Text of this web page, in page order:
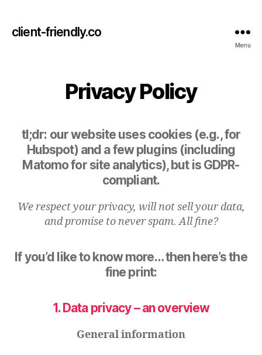
client-friendly.co
Menu
Privacy Policy
tl;dr: our website uses cookies (e.g., for
Hubspot) and a few plugins (including
Matomo for site analytics), but is GDPR-
compliant.
We respect your privacy, will not sell your data,
and promise to never spam. All fine?
If you’d like to know more… then here’s the
fine print:
1. Data privacy – an overview
General information